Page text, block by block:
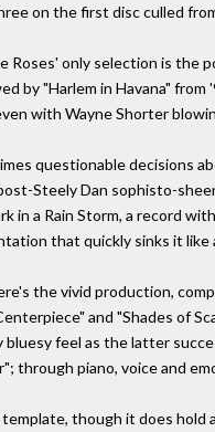
on the first disc culled
Roses' only selection is the
by "Harlem in Havana"
with Wayne Shorter
questionable decisions
Steely Dan sophisto-
in a Rain Storm, a record
that quickly sinks it like
the vivid production,
and "Shades of
bluesy feel as the latter
through piano, voice and
though it does hold